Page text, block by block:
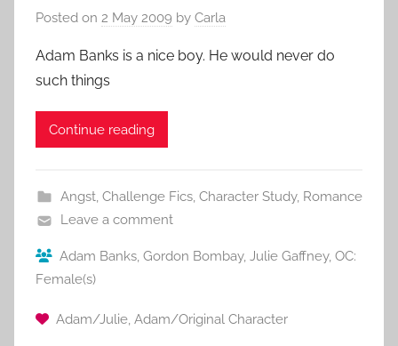
Posted on 2 May 2009 by Carla
Adam Banks is a nice boy. He would never do
such things
Continue reading
Angst, Challenge Fics, Character Study, Romance
Leave a comment
Adam Banks, Gordon Bombay, Julie Gaffney, OC:
Female(s)
Adam/Julie, Adam/Original Character